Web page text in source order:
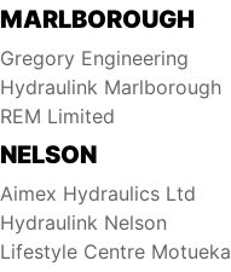
MARLBOROUGH
Gregory Engineering
Hydraulink Marlborough
REM Limited
NELSON
Aimex Hydraulics Ltd
Hydraulink Nelson
Lifestyle Centre Motueka